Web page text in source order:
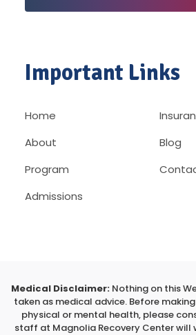
Important Links
Home
About
Program
Admissions
Blog
Medical Disclaimer: Nothing on this
taken as medical advice. Before
physical or mental health, please
staff at Magnolia Recovery Center will